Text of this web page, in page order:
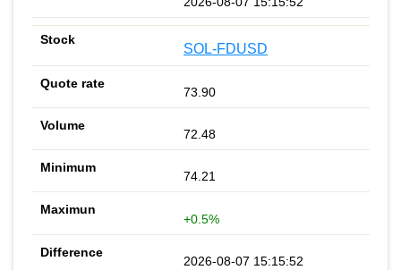
SOL-FDUSD
73.90
72.48
74.21
+0.5%
2026-08-07 15:15:52